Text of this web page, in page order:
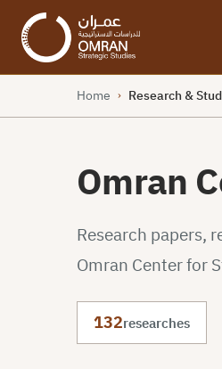
Home › Research &
Omran
Research papers,
Omran Center for
132researches